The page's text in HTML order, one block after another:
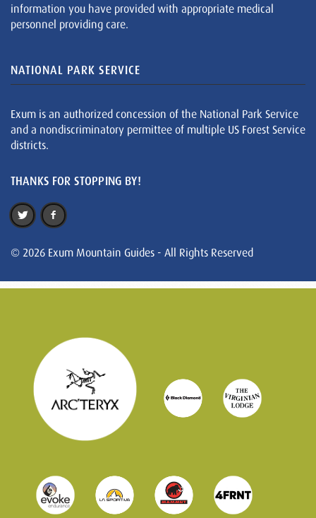
information you have provided with appropriate medical
personnel providing care.
NATIONAL PARK SERVICE
Exum is an authorized concession of the National Park Service
and a nondiscriminatory permittee of multiple US Forest Service
districts.
THANKS FOR STOPPING BY!
© 2026 Exum Mountain Guides - All Rights Reserved